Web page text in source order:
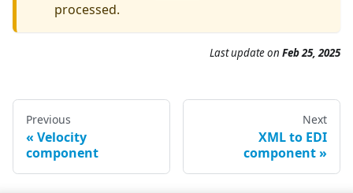
processed.
Last update on Feb 25, 2025
Previous
Velocity
component
Next
XML to EDI
component